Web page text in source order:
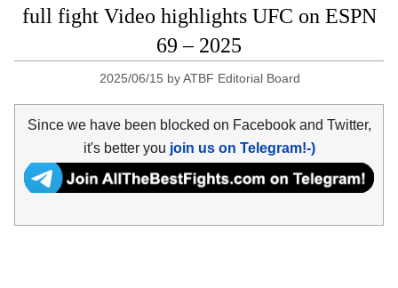
full fight Video highlights UFC on ESPN
69 – 2025
2025/06/15 byATBF Editorial Board
Since we have been blocked on Facebook and Twitter,
it's better you join us on Telegram!-)